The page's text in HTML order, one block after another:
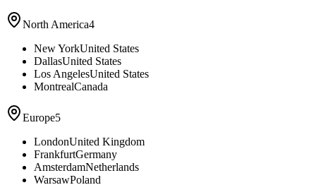
North America4
New YorkUnited States
DallasUnited States
Los AngelesUnited States
MontrealCanada
Europe5
LondonUnited Kingdom
FrankfurtGermany
AmsterdamNetherlands
WarsawPoland